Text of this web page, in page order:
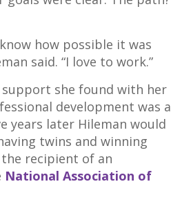
how possible it was
said. “I love to work.”
she found with her
development was a
years later Hileman would
twins and winning
recipient of an
National Association of